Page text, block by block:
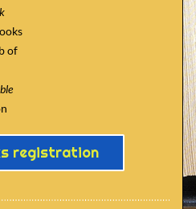
of
registration